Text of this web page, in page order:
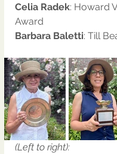
Celia Radek: Howard
Award
Barbara Baletti: Till
(Left to right):